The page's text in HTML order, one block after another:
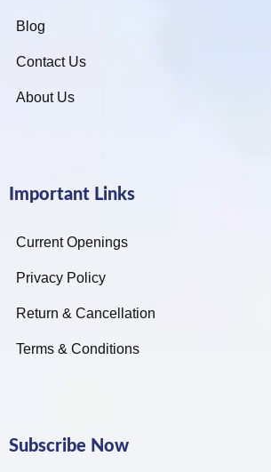
Blog
Contact Us
About Us
Important Links
Current Openings
Privacy Policy
Return & Cancellation
Terms & Conditions
Subscribe Now